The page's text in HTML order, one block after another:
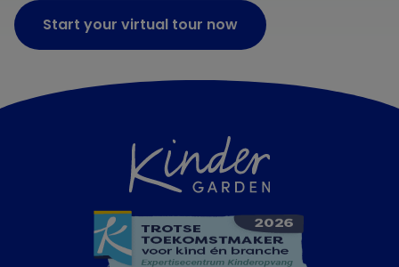
Start your virtual tour now